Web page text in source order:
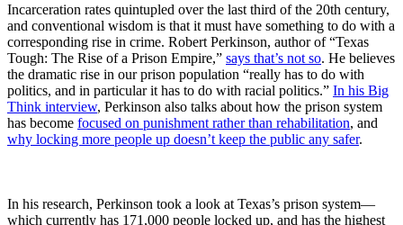
Incarceration rates quintupled over the last third of the 20th century,
and conventional wisdom is that it must have something to do with a
corresponding rise in crime. Robert Perkinson, author of “Texas
Tough: The Rise of a Prison Empire,” says that’s not so. He believes
the dramatic rise in our prison population “really has to do with
politics, and in particular it has to do with racial politics.” In his Big
Think interview, Perkinson also talks about how the prison system
has become focused on punishment rather than rehabilitation, and
why locking more people up doesn’t keep the public any safer.
In his research, Perkinson took a look at Texas’s prison system—
which currently has 171,000 people locked up, and has the highest